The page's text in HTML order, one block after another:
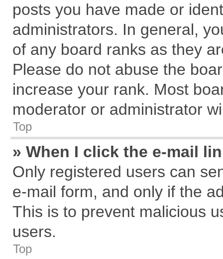
posts you have made or
administrators. In general,
of any board ranks as they
Please do not abuse the
increase your rank. Most
moderator or administrator
Top
» When I click the e-mail
Only registered users can
e-mail form, and only if the
This is to prevent malicious
users.
Top